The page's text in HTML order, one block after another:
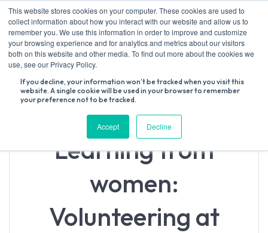
This website stores cookies on your computer. These cookies are used to
collect information about how you interact with our website and allow us to
remember you. We use this information in order to improve and customize
your browsing experience and for analytics and metrics about our visitors
both on this website and other media. To find out more about the cookies we
use, see our Privacy Policy.
If you decline, your information won’t be tracked when you visit this
website. A single cookie will be used in your browser to remember
your preference not to be tracked.
Accept Decline
Skip
to
content
Learning from
women:
Volunteering at